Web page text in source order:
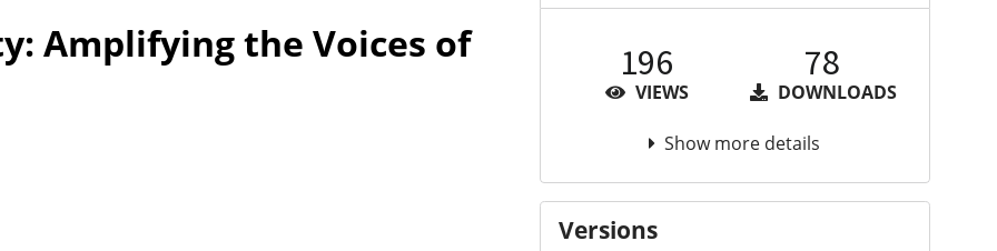
Amplifying the Voices of 196
VIEWS
78
DOWNLOADS
Show more details
Versions